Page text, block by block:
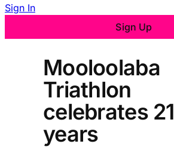
Sign In
Sign Up
Mooloolaba
Triathlon
celebrates 21
years